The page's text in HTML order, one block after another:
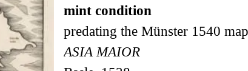
mint condition
predating the Münster 1540 map
ASIA MAIOR